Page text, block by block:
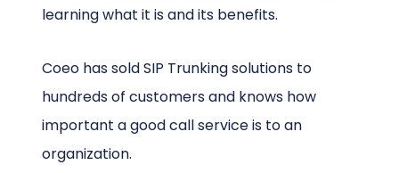
learning what it is and its benefits.
Coeo has sold SIP Trunking solutions to
hundreds of customers and knows how
important a good call service is to an
organization.